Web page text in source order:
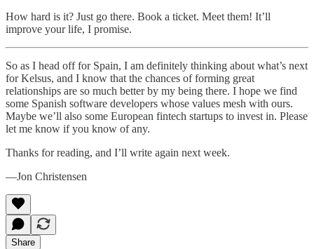
How hard is it? Just go there. Book a ticket. Meet them! It’ll
improve your life, I promise.
So as I head off for Spain, I am definitely thinking about what’s next
for Kelsus, and I know that the chances of forming great
relationships are so much better by my being there. I hope we find
some Spanish software developers whose values mesh with ours.
Maybe we’ll also some European fintech startups to invest in. Please
let me know if you know of any.
Thanks for reading, and I’ll write again next week.
—Jon Christensen
Share